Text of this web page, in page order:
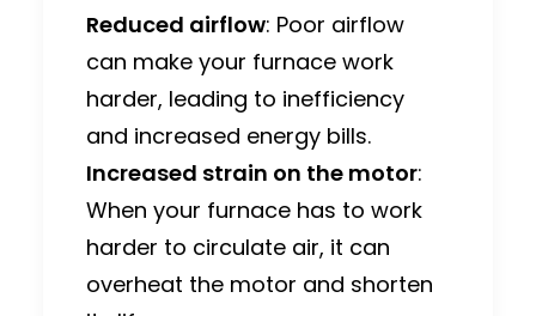
Reduced airflow: Poor airflow
can make your furnace work
harder, leading to inefficiency
and increased energy bills.
Increased strain on the motor:
When your furnace has to work
harder to circulate air, it can
overheat the motor and shorten